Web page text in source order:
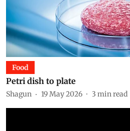
Food
Petri dish to plate
Shagun 19 May 2026 3 min read